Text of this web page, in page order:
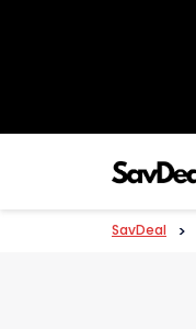
SavDeal >